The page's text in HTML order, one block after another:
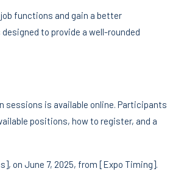
functions and gain a better
to provide a well-rounded
sessions is available online. Participants
positions, how to register, and a
on June 7, 2025, from [Expo Timing].